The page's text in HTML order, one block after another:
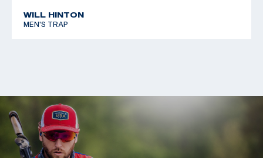
WILL HINTON
MEN'S TRAP